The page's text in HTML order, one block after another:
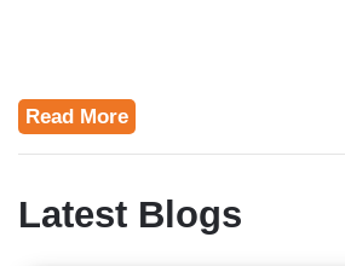
Read More
Latest Blogs